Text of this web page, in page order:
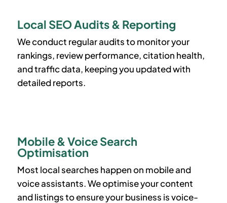
Local SEO Audits & Reporting
We conduct regular audits to monitor your
rankings, review performance, citation health,
and traffic data, keeping you updated with
detailed reports.
Mobile & Voice Search
Optimisation
Most local searches happen on mobile and
voice assistants. We optimise your content
and listings to ensure your business is voice-